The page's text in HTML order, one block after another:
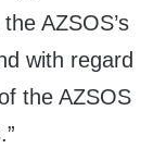
AZSOS’s
with regard
the AZSOS